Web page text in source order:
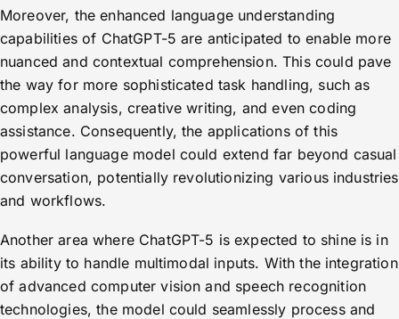
Moreover, the enhanced language understanding
capabilities of ChatGPT-5 are anticipated to enable more
nuanced and contextual comprehension. This could pave
the way for more sophisticated task handling, such as
complex analysis, creative writing, and even coding
assistance. Consequently, the applications of this
powerful language model could extend far beyond casual
conversation, potentially revolutionizing various industries
and workflows.
Another area where ChatGPT-5 is expected to shine is in
its ability to handle multimodal inputs. With the integration
of advanced computer vision and speech recognition
technologies, the model could seamlessly process and